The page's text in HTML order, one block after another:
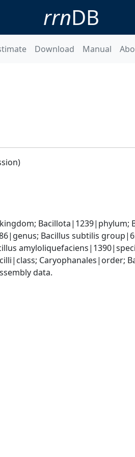
rrnDB
Download Manual
Bacillota|1239|phylum;
Bacillus subtilis
Caryophanales|order;
data.